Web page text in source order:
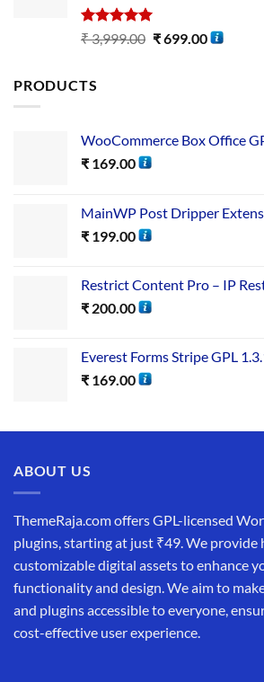
Rated5.00
out of 5
₹3,999.00 ₹699.00
PRODUCTS
WooCommerce Box Office
₹ 169.00
MainWP Post Dripper
₹ 199.00
Restrict Content Pro – IP
₹ 200.00
Everest Forms Stripe GPL
₹ 169.00
ABOUT US
ThemeRaja.com offers GPL-licensed
plugins, starting at just ₹49. We provide
customizable digital assets to enhance
functionality and design. We aim to
and plugins accessible to everyone,
cost-effective user experience.